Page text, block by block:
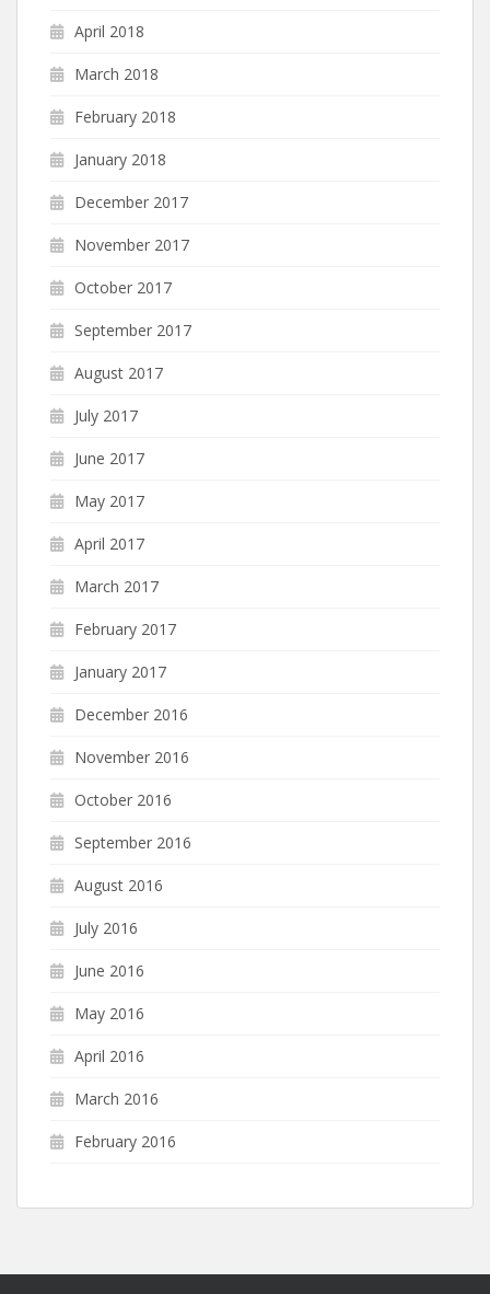
April 2018
March 2018
February 2018
January 2018
December 2017
November 2017
October 2017
September 2017
August 2017
July 2017
June 2017
May 2017
April 2017
March 2017
February 2017
January 2017
December 2016
November 2016
October 2016
September 2016
August 2016
July 2016
June 2016
May 2016
April 2016
March 2016
February 2016